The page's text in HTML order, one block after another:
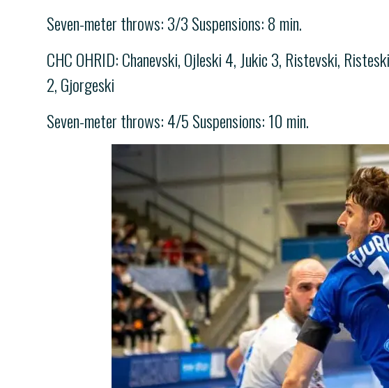
Seven-meter throws: 3/3 Suspensions: 8 min.
CHC OHRID: Chanevski, Ojleski 4, Jukic 3, Ristevski,
2, Gjorgeski
Seven-meter throws: 4/5 Suspensions: 10 min.